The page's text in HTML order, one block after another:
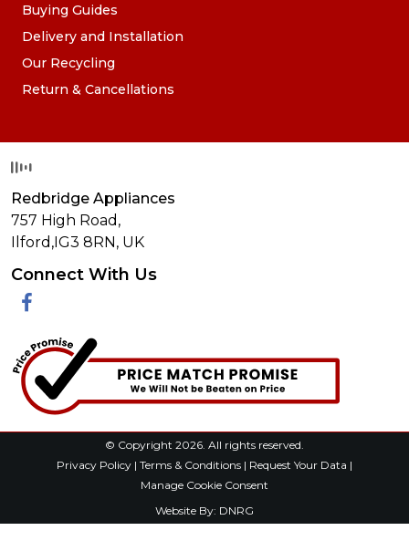
Buying Guides
Delivery and Installation
Our Recycling
Return & Cancellations
Redbridge Appliances
757 High Road,
Ilford,IG3 8RN, UK
Connect With Us
Facebook
© Copyright 2026. All rights reserved.
Privacy Policy | Terms & Conditions | Request Your Data |
Manage Cookie Consent
Website By: DNRG